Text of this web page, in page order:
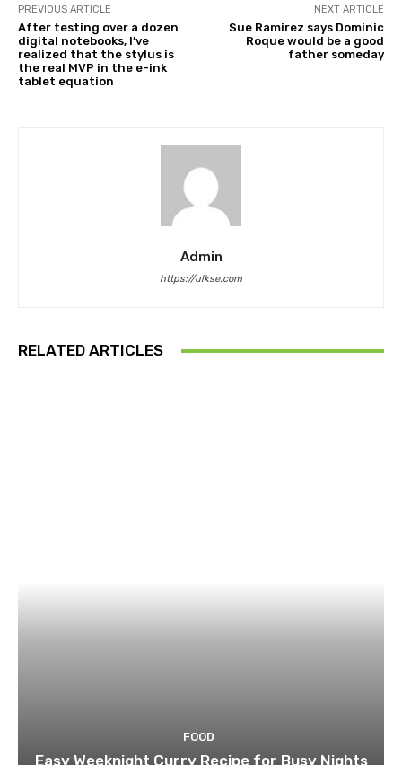
PREVIOUS ARTICLE
After testing over a dozen
digital notebooks, I’ve
realized that the stylus is
the real MVP in the e-ink
tablet equation
NEXT ARTICLE
Sue Ramirez says Dominic
Roque would be a good
father someday
Admin
https://ulkse.com
RELATED ARTICLES
FOOD
Easy Weeknight Curry Recipe for Busy Nights